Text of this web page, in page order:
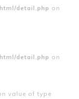
detail.php on
detail.php on
value of type